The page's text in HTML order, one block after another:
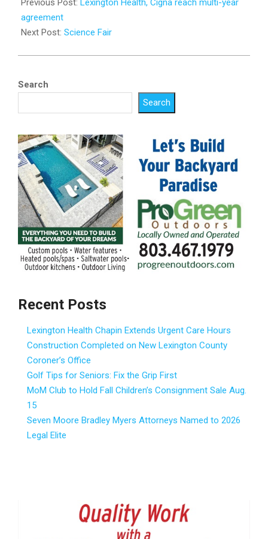
03
Previous Post: Lexington Health, Cigna reach multi-year
agreement
Next Post: Science Fair
Search
Search
Recent Posts
Lexington Health Chapin Extends Urgent Care Hours
Construction Completed on New Lexington County
Coroner’s Office
Golf Tips for Seniors: Fix the Grip First
MoM Club to Hold Fall Children’s Consignment Sale Aug.
15
Seven Moore Bradley Myers Attorneys Named to 2026
Legal Elite